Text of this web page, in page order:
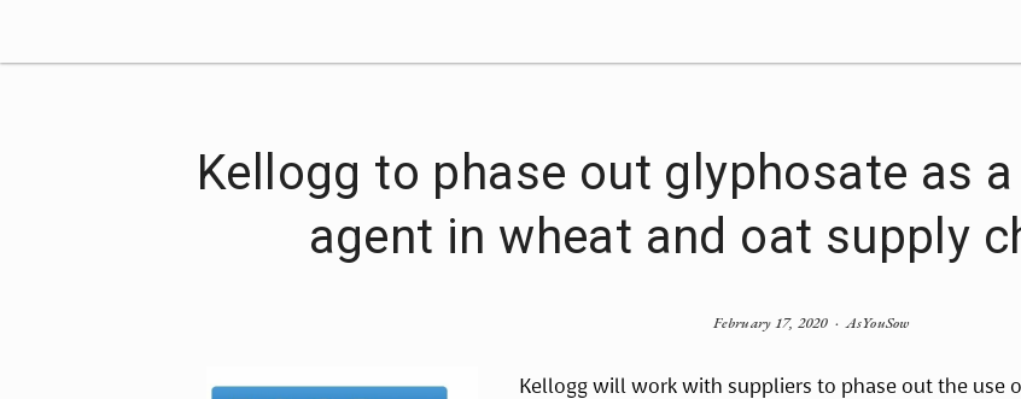
Kellogg to phase out glyphosate as
agent in wheat and oat supply
Kellogg will work with suppliers to phase out the use
AsYouSow
February 17, 2020